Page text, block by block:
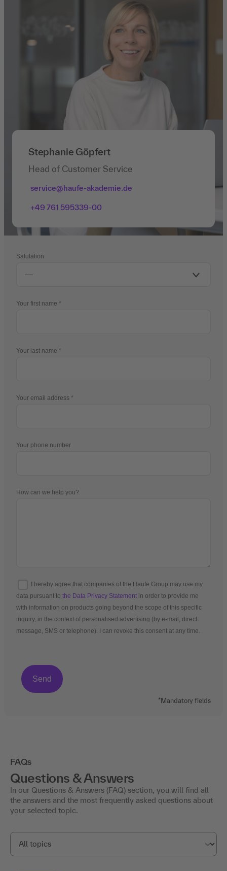
Stephanie Göpfert
Head of Customer Service
service@haufe-akademie.de
+49 761 595339-00
Salutation
Your first name
Your last name
Your email address
Your phone number
How can we help you?
I hereby agree that companies of the Haufe Group may use my
data pursuant to the Data Privacy Statement in order to provide me
with information on products going beyond the scope of this specific
inquiry, in the context of personalised advertising (by e-mail, direct
message, SMS or telephone). I can revoke this consent at any time.
*Mandatory fields
FAQs
Questions & Answers
In our Questions & Answers (FAQ) section, you will find all
the answers and the most frequently asked questions about
your selected topic.